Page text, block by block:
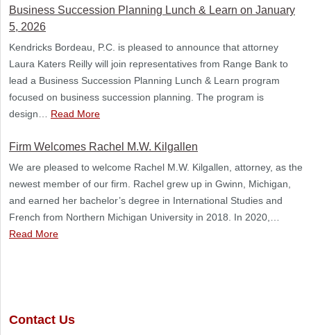
Business Succession Planning Lunch & Learn on January
5, 2026
Kendricks Bordeau, P.C. is pleased to announce that attorney
Laura Katers Reilly will join representatives from Range Bank to
lead a Business Succession Planning Lunch & Learn program
focused on business succession planning. The program is
design… Read More
Firm Welcomes Rachel M.W. Kilgallen
We are pleased to welcome Rachel M.W. Kilgallen, attorney, as the
newest member of our firm. Rachel grew up in Gwinn, Michigan,
and earned her bachelor’s degree in International Studies and
French from Northern Michigan University in 2018. In 2020,…
Read More
Contact Us